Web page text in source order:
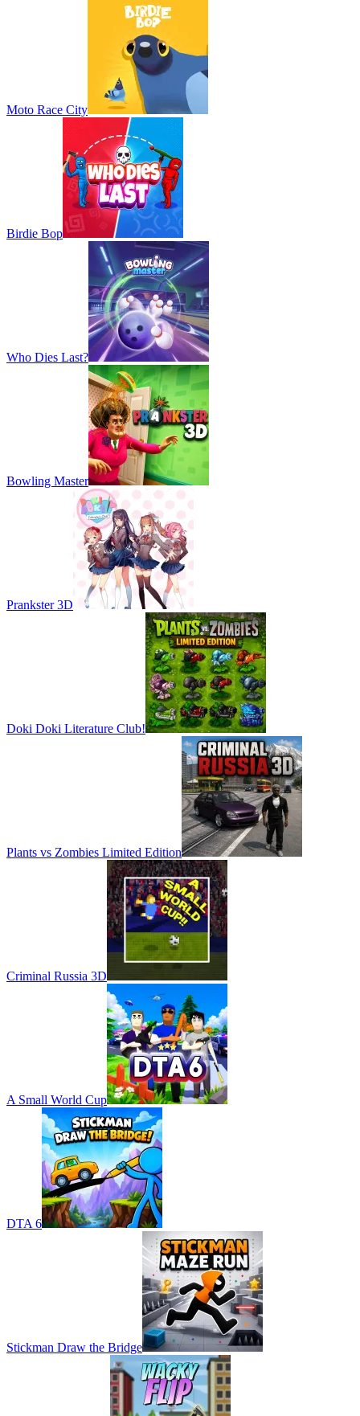
Moto Race City
Birdie Bop
Who Dies Last?
Bowling Master
Prankster 3D
Doki Doki Literature Club!
Plants vs Zombies Limited Edition
Criminal Russia 3D
A Small World Cup
DTA 6
Stickman Draw the Bridge